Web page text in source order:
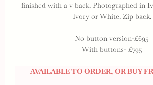
finished with a v back. Photographed in
Ivory or White. Zip back.
No button version-£695
With buttons- £795
AVAILABLE TO ORDER, OR BUY